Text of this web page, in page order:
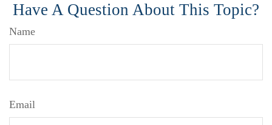
Have A Question About This Topic?
Name
Email